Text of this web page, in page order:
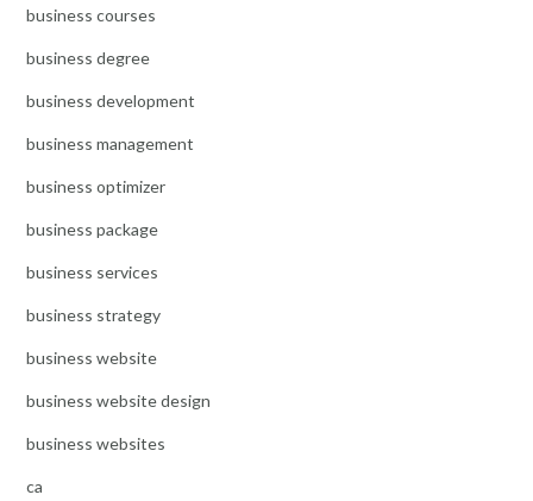
business courses
business degree
business development
business management
business optimizer
business package
business services
business strategy
business website
business website design
business websites
ca